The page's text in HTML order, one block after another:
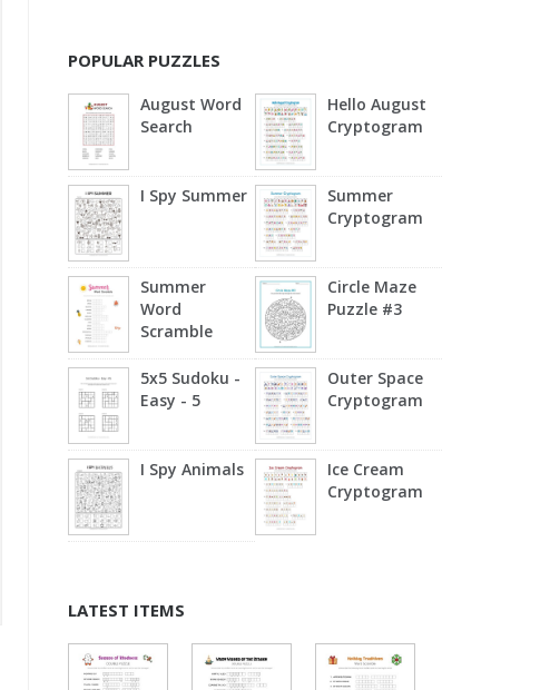
POPULAR PUZZLES
August Word
Search
Hello August
Cryptogram
I Spy Summer
Summer
Cryptogram
Summer
Word
Scramble
Circle Maze
Puzzle #3
5x5 Sudoku -
Easy - 5
Outer Space
Cryptogram
I Spy Animals
Ice Cream
Cryptogram
LATEST ITEMS